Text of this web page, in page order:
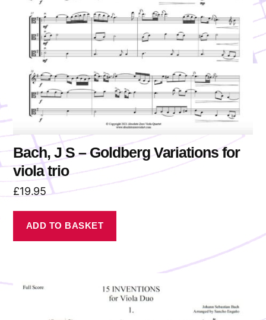
Bach, J S – Goldberg Variations for
viola trio
£19.95
ADD TO BASKET